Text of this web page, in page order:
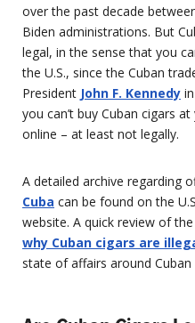
over the past decade
Biden administrations. But
legal, in the sense that you
the U.S., since the Cuban
President John F. Kennedy
you can’t buy Cuban cigars
online – at least not legally.
A detailed archive regarding
Cuba can be found on the
website. A quick review of
why Cuban cigars are
state of affairs around Cuban